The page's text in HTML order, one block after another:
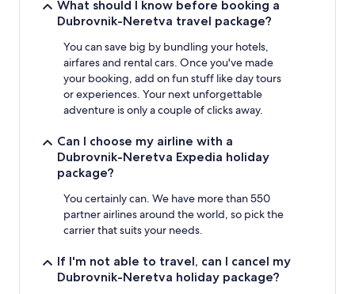
What should I know before booking a
Dubrovnik-Neretva travel package?
You can save big by bundling your hotels,
airfares and rental cars. Once you've made
your booking, add on fun stuff like day tours
or experiences. Your next unforgettable
adventure is only a couple of clicks away.
Can I choose my airline with a
Dubrovnik-Neretva Expedia holiday
package?
You certainly can. We have more than 550
partner airlines around the world, so pick the
carrier that suits your needs.
If I'm not able to travel, can I cancel my
Dubrovnik-Neretva holiday package?